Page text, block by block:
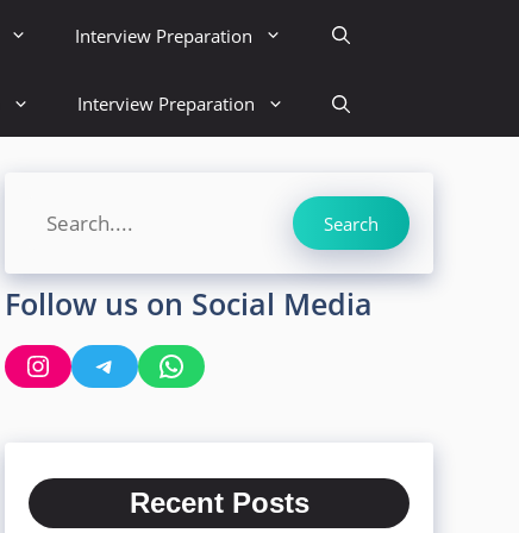
Interview Preparation
Interview Preparation
Search Search
Follow us on Social Media
InstagramTelegramWhatsApp
Recent Posts